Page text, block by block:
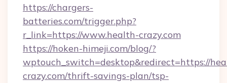
https://chargers-
batteries.com/trigger.php?
r_link=https://www.health-crazy.com
https://hoken-himeji.com/blog/?
wptouch_switch=desktop&redirect=https://
crazy.com/thrift-savings-plan/tsp-